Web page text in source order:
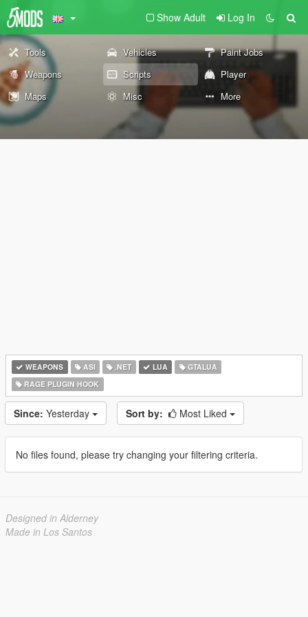
Show Adult Log In
Tools Vehicles
Paint Jobs
Weapons
Scripts
Player
Maps
Misc More
WEAPONS ASI .NET LUA
GTALUA
RAGE PLUGIN HOOK
Since: Yesterday Sort by: Most Liked
No files found, please try changing your filtering criteria.
Designed in Alderney
Made in Los Santos